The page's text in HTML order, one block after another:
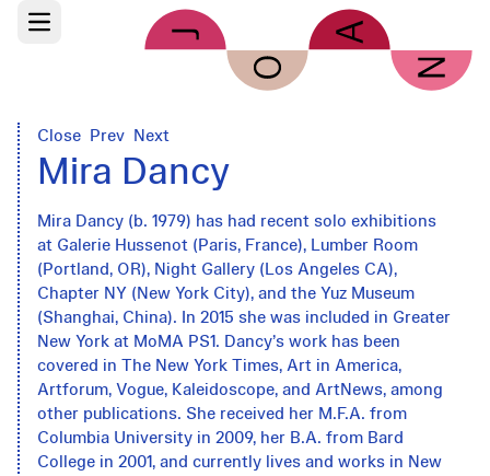
Skip to main content
Open main menu
Close Prev Next
Mira Dancy
Mira Dancy (b. 1979) has had recent solo exhibitions
at Galerie Hussenot (Paris, France), Lumber Room
(Portland, OR), Night Gallery (Los Angeles CA),
Chapter NY (New York City), and the Yuz Museum
(Shanghai, China). In 2015 she was included in Greater
New York at MoMA PS1. Dancy’s work has been
covered in The New York Times, Art in America,
Artforum, Vogue, Kaleidoscope, and ArtNews, among
other publications. She received her M.F.A. from
Columbia University in 2009, her B.A. from Bard
College in 2001, and currently lives and works in New